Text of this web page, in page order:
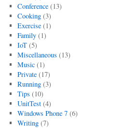
Conference(13)
Cooking(3)
Exercise(1)
Family(1)
IoT(5)
Miscellaneous (13)
Music(1)
Private(17)
Running(3)
Tips (10)
UnitTest(4)
Windows Phone 7(6)
Writing(7)